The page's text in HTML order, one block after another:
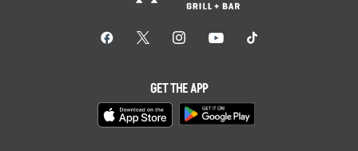
GET THE APP